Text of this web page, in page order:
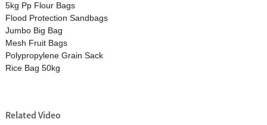
5kg Pp Flour Bags
Flood Protection Sandbags
Jumbo Big Bag
Mesh Fruit Bags
Polypropylene Grain Sack
Rice Bag 50kg
Related Video